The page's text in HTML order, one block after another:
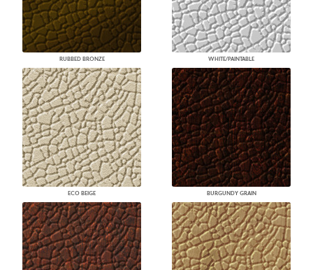
RUBBED BRONZE WHITE/PAINTABLE
ECO BEIGE BURGUNDY GRAIN